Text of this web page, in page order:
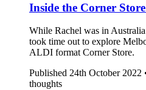
Inside the Corner
While Rachel was in
took time out to explore
ALDI format Corner Store.
Published 24th October 2022
thoughts